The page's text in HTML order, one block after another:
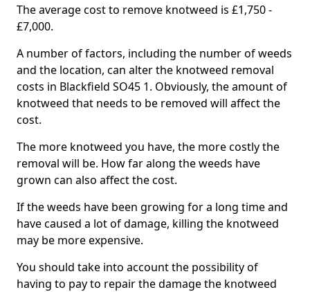
The average cost to remove knotweed is £1,750 -
£7,000.
A number of factors, including the number of weeds
and the location, can alter the knotweed removal
costs in Blackfield SO45 1. Obviously, the amount of
knotweed that needs to be removed will affect the
cost.
The more knotweed you have, the more costly the
removal will be. How far along the weeds have
grown can also affect the cost.
If the weeds have been growing for a long time and
have caused a lot of damage, killing the knotweed
may be more expensive.
You should take into account the possibility of
having to pay to repair the damage the knotweed